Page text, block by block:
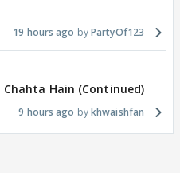
19 hours ago PartyOf123
Chahta Hain (Continued)
9 hours ago khwaishfan